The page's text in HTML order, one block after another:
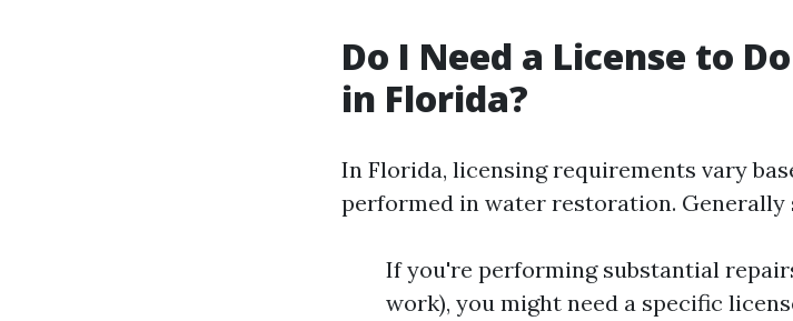
Do I Need a License to
in Florida?
In Florida, licensing requirements vary
performed in water restoration. Generally
If you're performing substantial
work), you might need a specific